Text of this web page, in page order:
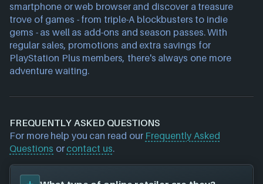
smartphone or web browser and discover a treasure
trove of games - from triple-A blockbusters to indie
gems - as well as add-ons and season passes. With
regular sales, promotions and extra savings for
PlayStation Plus members, there's always one more
adventure waiting.
FREQUENTLY ASKED QUESTIONS
For more help you can read our Frequently Asked
Questions or contact us.